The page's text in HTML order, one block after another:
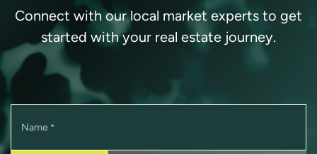
Connect with our local market experts to get
started with your real estate journey.
Name *